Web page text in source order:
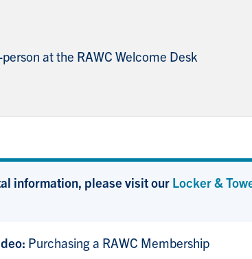
person at the RAWC Welcome Desk
information, please visit our Locker &
Purchasing a RAWC Membership